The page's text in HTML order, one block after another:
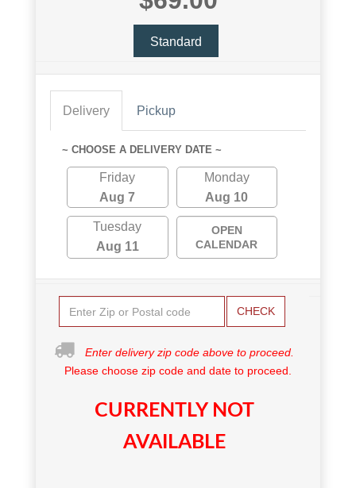
Standard
Delivery Pickup
~ CHOOSE A DELIVERY DATE ~
Friday
Aug 7
Monday
Aug 10
Tuesday
Aug 11
OPEN
CALENDAR
CHECK
Enter delivery zip code above to proceed.
Please choose zip code and date to proceed.
CURRENTLY NOT
AVAILABLE